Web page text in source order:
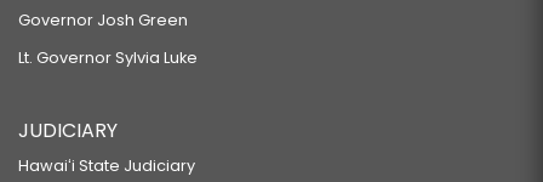
Governor Josh Green
Lt. Governor Sylvia Luke
JUDICIARY
Hawaiʻi State Judiciary